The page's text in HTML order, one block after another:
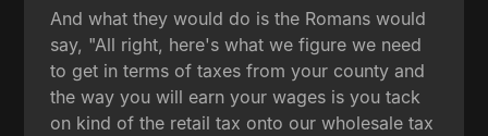
And what they would do is the Romans would
say, "All right, here's what we figure we need
to get in terms of taxes from your county and
the way you will earn your wages is you tack
on kind of the retail tax onto our wholesale tax